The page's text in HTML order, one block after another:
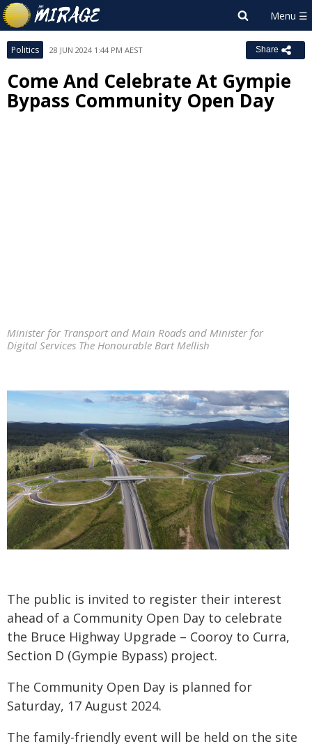
Politics 28 JUN 2024 1:44 PM AEST Share
Come And Celebrate At Gympie
Bypass Community Open Day
Minister for Transport and Main Roads and Minister for
Digital Services The Honourable Bart Mellish
The public is invited to register their interest
ahead of a Community Open Day to celebrate
the Bruce Highway Upgrade – Cooroy to Curra,
Section D (Gympie Bypass) project.
The Community Open Day is planned for
Saturday, 17 August 2024.
The family-friendly event will be held on the site